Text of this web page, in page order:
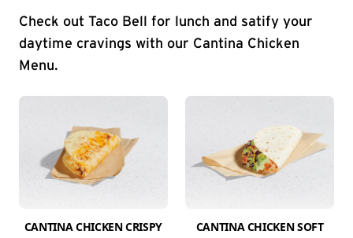
Check out Taco Bell for lunch and satify your
daytime cravings with our Cantina Chicken
Menu.
CANTINA CHICKEN CRISPY
CANTINA CHICKEN SOFT